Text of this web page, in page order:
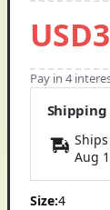
Pay in 4
Aug
Size:4